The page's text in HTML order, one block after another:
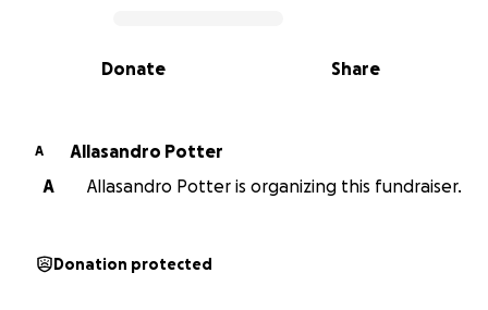
0% complete
Share
Donate
A
Allasandro Potter
A
Allasandro Potter is organizing this fundraiser.
Donation protected